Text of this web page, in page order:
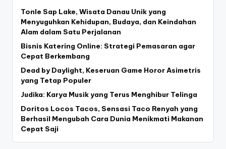
Tonle Sap Lake, Wisata Danau Unik yang
Menyuguhkan Kehidupan, Budaya, dan Keindahan
Alam dalam Satu Perjalanan
Bisnis Katering Online: Strategi Pemasaran agar
Cepat Berkembang
Dead by Daylight, Keseruan Game Horor Asimetris
yang Tetap Populer
Judika: Karya Musik yang Terus Menghibur Telinga
Doritos Locos Tacos, Sensasi Taco Renyah yang
Berhasil Mengubah Cara Dunia Menikmati Makanan
Cepat Saji